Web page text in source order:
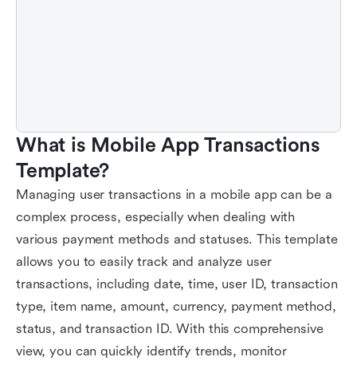
What is Mobile App Transactions
Template?
Managing user transactions in a mobile app can be a
complex process, especially when dealing with
various payment methods and statuses. This template
allows you to easily track and analyze user
transactions, including date, time, user ID, transaction
type, item name, amount, currency, payment method,
status, and transaction ID. With this comprehensive
view, you can quickly identify trends, monitor